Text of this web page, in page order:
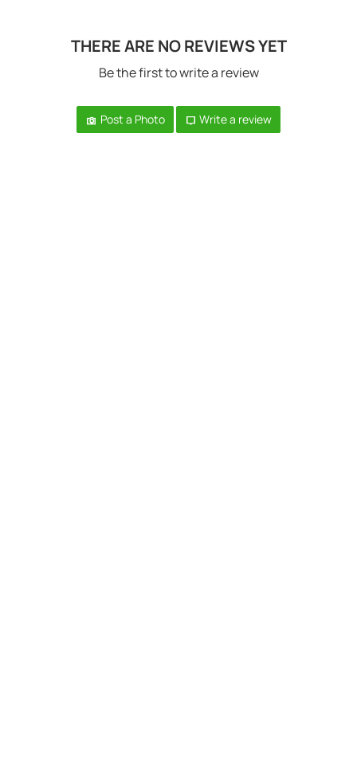
THERE ARE NO REVIEWS YET
Be the first to write a review
Post a Photo Write a review